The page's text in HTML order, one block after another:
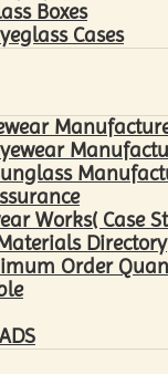
Boxes
Cases
Works( Case
Directory
Order